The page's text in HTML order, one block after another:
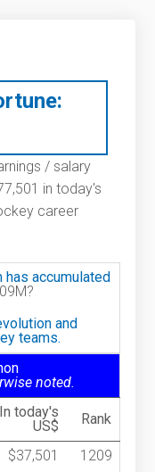
/ salary
in today's
career
has accumulated
and
teams.
noted.
In today's
US$
Rank
$37,501
1209